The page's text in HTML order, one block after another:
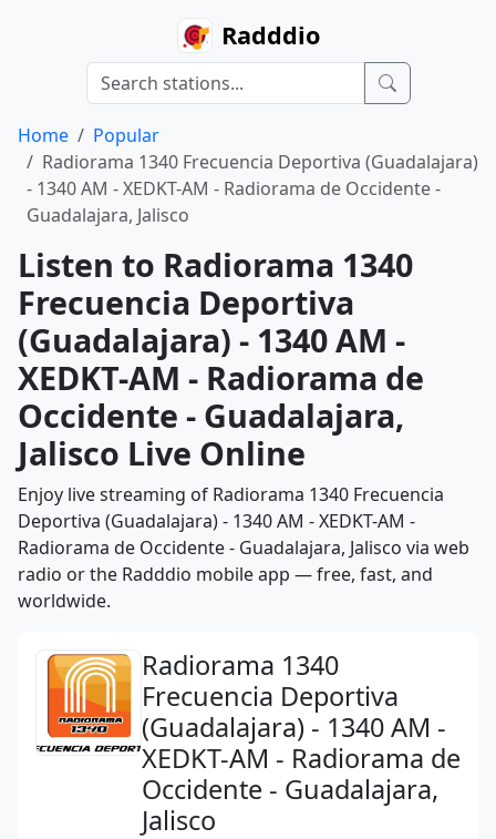
Radddio
Home
Popular
Radiorama 1340 Frecuencia Deportiva (Guadalajara)
- 1340 AM - XEDKT-AM - Radiorama de Occidente -
Guadalajara, Jalisco
Listen to Radiorama 1340
Frecuencia Deportiva
(Guadalajara) - 1340 AM -
XEDKT-AM - Radiorama de
Occidente - Guadalajara,
Jalisco Live Online
Enjoy live streaming of Radiorama 1340 Frecuencia
Deportiva (Guadalajara) - 1340 AM - XEDKT-AM -
Radiorama de Occidente - Guadalajara, Jalisco via web
radio or the Radddio mobile app — free, fast, and
worldwide.
Radiorama 1340
Frecuencia Deportiva
(Guadalajara) - 1340 AM -
XEDKT-AM - Radiorama de
Occidente - Guadalajara,
Jalisco